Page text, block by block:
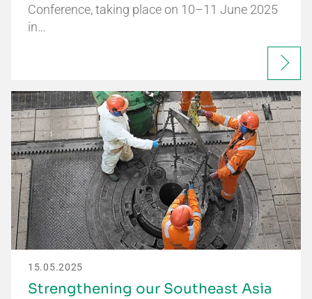
Conference, taking place on 10–11 June 2025
in…
15.05.2025
Strengthening our Southeast Asia